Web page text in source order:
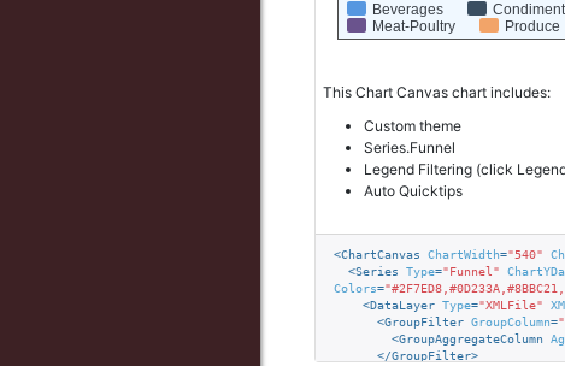
Beverages
Meat-Poultry
Produce
This Chart Canvas chart includes:
Custom theme
Series.Funnel
Legend Filtering (click
Auto Quicktips
<ChartCanvas ChartWidth="540"
<Series Type="Funnel"
Colors=
<DataLayer Type="XMLFile"
<GroupFilter GroupColumn=
<GroupAggregateColumn
</GroupFilter>